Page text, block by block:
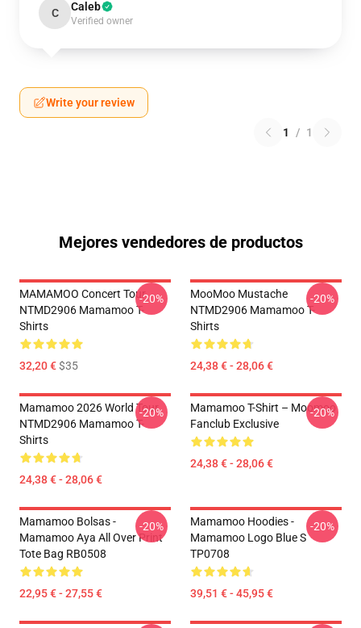
C Caleb
Verified owner
Write your review
1 / 1
Mejores vendedores de productos
MAMAMOO Concert Tour
NTMD2906 Mamamoo T-
Shirts
32,20 €$35
-20%
MooMoo Mustache
NTMD2906 Mamamoo T-
Shirts
24,38 € - 28,06 €
-20%
Mamamoo 2026 World Tour
NTMD2906 Mamamoo T-
Shirts
24,38 € - 28,06 €
-20%
Mamamoo T-Shirt – Moomoo
Fanclub Exclusive
24,38 € - 28,06 €
-20%
Mamamoo Bolsas -
Mamamoo Aya All Over Print
Tote Bag RB0508
22,95 € - 27,55 €
-20%
Mamamoo Hoodies -
Mamamoo Logo Blue S
TP0708
39,51 € - 45,95 €
-20%